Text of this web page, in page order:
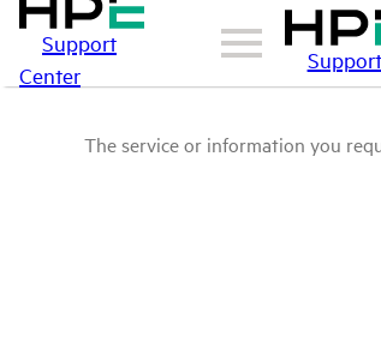
Support
Center
The service or information you